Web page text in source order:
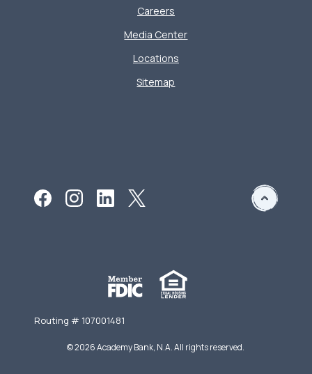
Careers
Media Center
Locations
Sitemap
Routing # 107001481
©2026Academy Bank, N.A. All rights reserved.